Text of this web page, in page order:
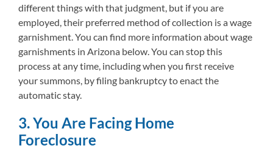
different things with that judgment, but if you are
employed, their preferred method of collection is a wage
garnishment. You can find more information about wage
garnishments in Arizona below. You can stop this
process at any time, including when you first receive
your summons, by filing bankruptcy to enact the
automatic stay.
3. You Are Facing Home
Foreclosure